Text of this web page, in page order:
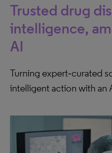
Trusted drug
intelligence,
AI
Turning expert‑curated
intelligent action with an